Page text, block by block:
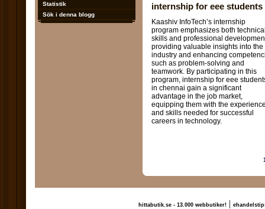
Statistik
Sök i denna blogg
internship for eee students
Kaashiv InfoTech’s internship
program emphasizes both
skills and professional
providing valuable insights into the
industry and enhancing
such as problem-solving and
teamwork. By participating in this
program, internship for eee
in chennai gain a significant
advantage in the job market,
equipping them with the
and skills needed for successful
careers in technology.
hittabutik.se - 13.000 webbutiker!|